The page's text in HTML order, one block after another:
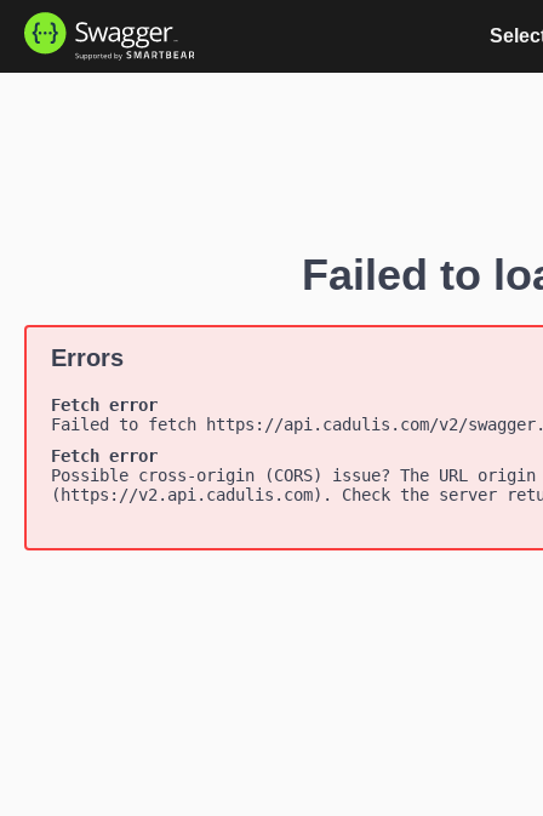
Failed to
Errors
Fetch error
Failed to fetch https://api.cadulis.com/v2/
Fetch error
Possible cross-origin (CORS) issue? The URL
(https://v2.api.cadulis.com). Check the server